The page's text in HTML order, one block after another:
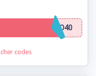
O40
codes